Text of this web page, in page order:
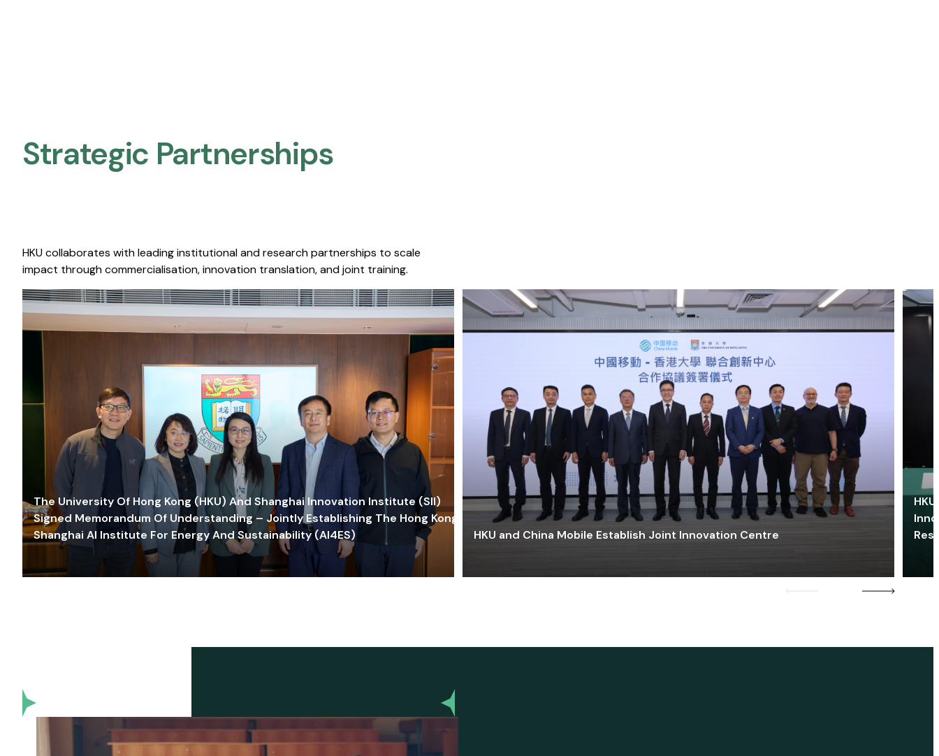
Strategic Partnerships​
HKU collaborates with leading institutional and research partnerships to scale
impact through commercialisation, innovation translation, and joint training.
The University Of Hong Kong (HKU) And Shanghai Innovation Institute (SII)
Signed Memorandum Of Understanding – Jointly Establishing The Hong Kong-
Shanghai AI Institute For Energy And Sustainability (AI4ES)
HKU and China Mobile Establish Joint Innovation Centre